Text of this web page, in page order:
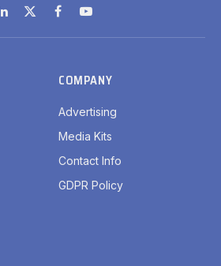
LinkedIn
X
(Twitter)
FacebookYouTube
COMPANY
Advertising
Media Kits
Contact Info
GDPR Policy